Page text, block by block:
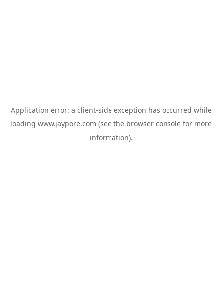
Application error: a client-side exception has occurred while
loading www.jaypore.com (see the browser console for more
information).